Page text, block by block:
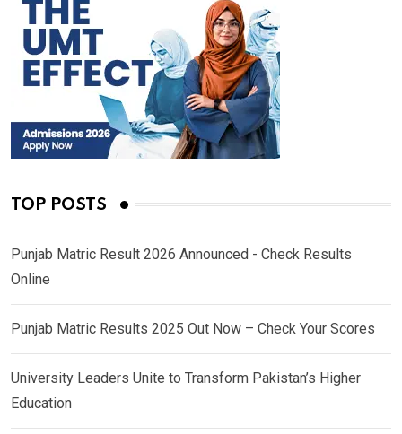
TOP POSTS
Punjab Matric Result 2026 Announced - Check Results
Online
Punjab Matric Results 2025 Out Now – Check Your Scores
University Leaders Unite to Transform Pakistan’s Higher
Education